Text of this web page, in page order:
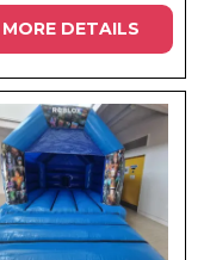
MORE DETAILS